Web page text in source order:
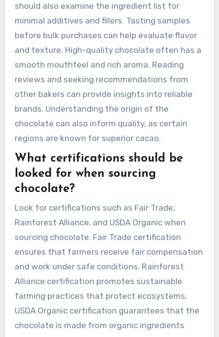
should also examine the ingredient list for
minimal additives and fillers. Tasting samples
before bulk purchases can help evaluate flavor
and texture. High-quality chocolate often has a
smooth mouthfeel and rich aroma. Reading
reviews and seeking recommendations from
other bakers can provide insights into reliable
brands. Understanding the origin of the
chocolate can also inform quality, as certain
regions are known for superior cacao.
What certifications should be
looked for when sourcing
chocolate?
Look for certifications such as Fair Trade,
Rainforest Alliance, and USDA Organic when
sourcing chocolate. Fair Trade certification
ensures that farmers receive fair compensation
and work under safe conditions. Rainforest
Alliance certification promotes sustainable
farming practices that protect ecosystems.
USDA Organic certification guarantees that the
chocolate is made from organic ingredients